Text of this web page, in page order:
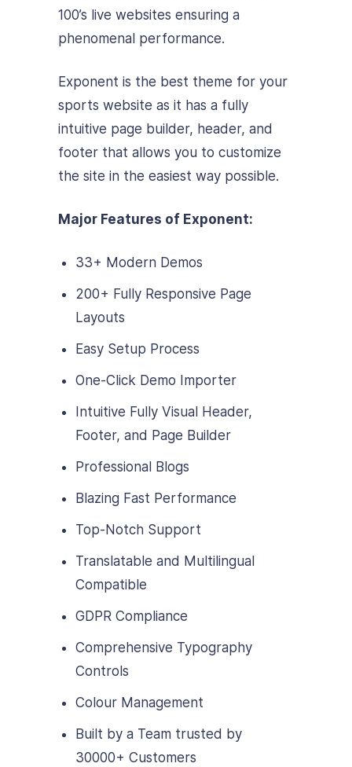
100’s live websites ensuring a
phenomenal performance.
Exponent is the best theme for your
sports website as it has a fully
intuitive page builder, header, and
footer that allows you to customize
the site in the easiest way possible.
Major Features of Exponent:
33+ Modern Demos
200+ Fully Responsive Page
Layouts
Easy Setup Process
One-Click Demo Importer
Intuitive Fully Visual Header,
Footer, and Page Builder
Professional Blogs
Blazing Fast Performance
Top-Notch Support
Translatable and Multilingual
Compatible
GDPR Compliance
Comprehensive Typography
Controls
Colour Management
Built by a Team trusted by
30000+ Customers